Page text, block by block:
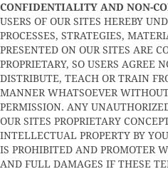
CONFIDENTIALITY AND NON-
USERS OF OUR SITES HEREBY
PROCESSES, STRATEGIES,
PRESENTED ON OUR SITES ARE
PROPRIETARY, SO USERS AGREE
DISTRIBUTE, TEACH OR TRAIN
MANNER WHATSOEVER
PERMISSION. ANY
OUR SITES PROPRIETARY
INTELLECTUAL PROPERTY BY
IS PROHIBITED AND PROMOTER
AND FULL DAMAGES IF THESE